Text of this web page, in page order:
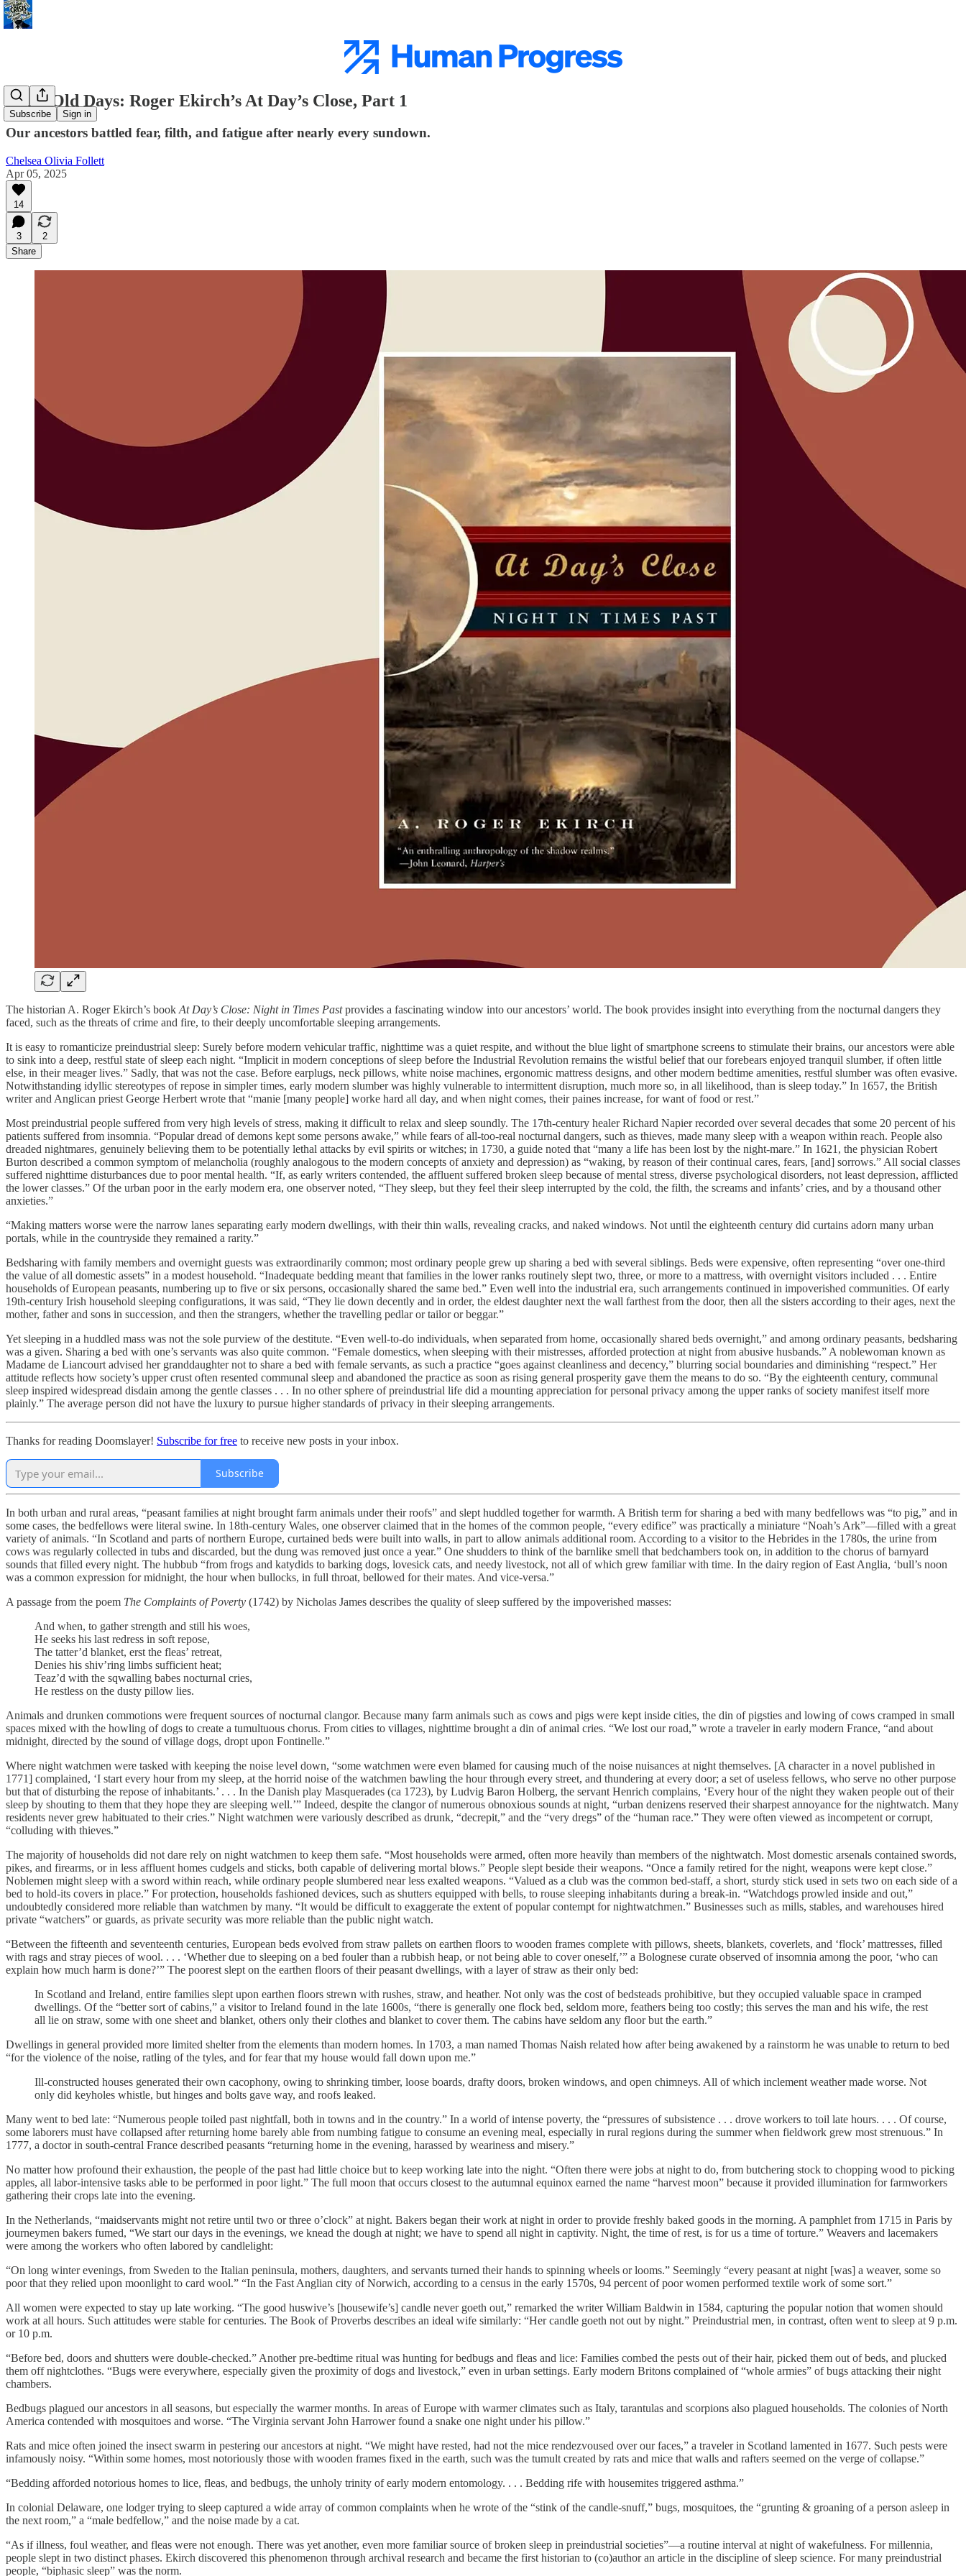
Subscribe Sign in
Grim Old Days: Roger Ekirch’s At Day’s Close, Part 1
Our ancestors battled fear, filth, and fatigue after nearly every sundown.
Chelsea Olivia Follett
Apr 05, 2025
14
3
2
Share
The historian A. Roger Ekirch’s book At Day’s Close: Night in Times Pastprovides a fascinating window into our ancestors’ world. The book provides insight into everything from the nocturnal dangers they
faced, such as the threats of crime and fire, to their deeply uncomfortable sleeping arrangements.
It is easy to romanticize preindustrial sleep: Surely before modern vehicular traffic, nighttime was a quiet respite, and without the blue light of smartphone screens to stimulate their brains, our ancestors were able
to sink into a deep, restful state of sleep each night. “Implicit in modern conceptions of sleep before the Industrial Revolution remains the wistful belief that our forebears enjoyed tranquil slumber, if often little
else, in their meager lives.” Sadly, that was not the case. Before earplugs, neck pillows, white noise machines, ergonomic mattress designs, and other modern bedtime amenities, restful slumber was often evasive.
Notwithstanding idyllic stereotypes of repose in simpler times, early modern slumber was highly vulnerable to intermittent disruption, much morе so, in all likelihood, than is sleep today.” In 1657, the British
writer and Anglican priest George Herbert wrote that “manie [many people] worke hard all day, and when night comes, their paines increase, for want of food or rest.”
Most preindustrial people suffered from very high levels of stress, making it difficult to relax and sleep soundly. The 17th-century healer Richard Napier recorded over several decades that some 20 percent of his
patients suffered from insomnia. “Popular dread of demons kept some persons awake,” while fears of all-too-real nocturnal dangers, such as thieves, made many sleep with a weapon within reach. People also
dreaded nightmares, genuinely believing them to be potentially lethal attacks by evil spirits or witches; in 1730, a guide noted that “many a life has been lost by the night-mare.” In 1621, the physician Robert
Burton described a common symptom of melancholia (roughly analogous to the modern concepts of anxiety and depression) as “waking, by reason of their continual cares, fears, [and] sorrows.” All social classes
suffered nighttime disturbances due to poor mental health. “If, as early writers contended, the affluent suffered broken sleep because of mental stress, diverse psychological disorders, not least depression, afflicted
the lower classes.” Of the urban poor in the early modern era, one observer noted, “They sleep, but they feel their sleep interrupted by the cold, the filth, the screams and infants’ cries, and by a thousand other
anxieties.”
“Making matters worse were the narrow lanes separating early modern dwellings, with their thin walls, revealing cracks, and naked windows. Not until the eighteenth century did curtains adorn many urban
portals, while in the countryside they remained a rarity.”
Bedsharing with family members and overnight guests was extraordinarily common; most ordinary people grew up sharing a bed with several siblings. Beds were expensive, often representing “over one-third
the value of all domestic assets” in a modest household. “Inadequate bedding meant that families in the lower ranks routinely slept two, three, or more to a mattress, with overnight visitors included . . . Entire
households of European peasants, numbering up to five or six persons, occasionally shared the same bed.” Even well into the industrial era, such arrangements continued in impoverished communities. Of early
19th-century Irish household sleeping configurations, it was said, “They lie down decently and in order, the eldest daughter next the wall farthest from the door, then all the sisters according to their ages, next the
mother, father and sons in succession, and then the strangers, whether the travelling pedlar or tailor or beggar.”
Yet sleeping in a huddled mass was not the sole purview of the destitute. “Even well-to-do individuals, when separated from home, occasionally shared beds overnight,” and among ordinary peasants, bedsharing
was a given. Sharing a bed with one’s servants was also quite common. “Female domestics, when sleeping with their mistresses, afforded protection at night from abusive husbands.” A noblewoman known as
Madame de Liancourt advised her granddaughter not to share a bed with female servants, as such a practice “goes against cleanliness and decency,” blurring social boundaries and diminishing “respect.” Her
attitude reflects how society’s upper crust often resented communal sleep and abandoned the practice as soon as rising general prosperity gave them the means to do so. “By the eighteenth century, communal
sleep inspired widespread disdain among the gentle classes . . . In no other sphere of preindustrial life did a mounting appreciation for personal privacy among the upper ranks of society manifest itself more
plainly.” The average person did not have the luxury to pursue higher standards of privacy in their sleeping arrangements.
Thanks for reading Doomslayer! Subscribe for free to receive new posts in your inbox.
Subscribe
In both urban and rural areas, “peasant families at night brought farm animals under their roofs” and slept huddled together for warmth. A British term for sharing a bed with many bedfellows was “to pig,” and in
some cases, the bedfellows were literal swine. In 18th-century Wales, one observer claimed that in the homes of the common people, “every edifice” was practically a miniature “Noah’s Ark”—filled with a great
variety of animals. “In Scotland and parts of northern Europe, curtained beds were built into walls, in part to allow animals additional room. According to a visitor to the Hebrides in the 1780s, the urine from
cows was regularly collected in tubs and discarded, but the dung was removed just once a year.” One shudders to think of the barnlike smell that bedchambers took on, in addition to the chorus of barnyard
sounds that filled every night. The hubbub “from frogs and katydids to barking dogs, lovesick cats, and needy livestock, not all of which grew familiar with time. In the dairy region of East Anglia, ‘bull’s noon
was a common expression for midnight, the hour when bullocks, in full throat, bellowed for their mates. And vice-versa.”
A passage from the poem The Complaints of Poverty (1742) by Nicholas James describes the quality of sleep suffered by the impoverished masses:
And when, to gather strength and still his woes,
He seeks his last redress in soft repose,
The tatter’d blanket, erst the fleas’ retreat,
Denies his shiv’ring limbs sufficient heat;
Teaz’d with the sqwalling babes nocturnal cries,
He restless on the dusty pillow lies.
Animals and drunken commotions were frequent sources of nocturnal clangor. Because many farm animals such as cows and pigs were kept inside cities, the din of pigsties and lowing of cows cramped in small
spaces mixed with the howling of dogs to create a tumultuous chorus. From cities to villages, nighttime brought a din of animal cries. “We lost our road,” wrote a traveler in early modern France, “and about
midnight, directed by the sound of village dogs, dropt upon Fontinelle.”
Where night watchmen were tasked with keeping the noise level down, “some watchmen were even blamed for causing much of the noise nuisances at night themselves. [A character in a novel published in
1771] complained, ‘I start every hour from my sleep, at the horrid noise of the watchmen bawling the hour through every street, and thundering at every door; a set of useless fellows, who serve no other purpose
but that of disturbing the repose of inhabitants.’ . . . In the Danish play Masquerades (ca 1723), by Ludvig Baron Holberg, the servant Henrich complains, ‘Every hour of the night they waken people out of their
sleep by shouting to them that they hope they are sleeping well.’” Indeed, despite the clangor of numerous obnoxious sounds at night, “urban denizens reserved their sharpest annoyance for the nightwatch. Many
residents never grew habituated to their cries.” Night watchmen were variously described as drunk, “decrepit,” and the “very dregs” of the “human race.” They were often viewed as incompetent or corrupt,
“colluding with thieves.”
The majority of households did not dare rely on night watchmen to keep them safe. “Most households were armed, often more heavily than members of the nightwatch. Most domestic arsenals contained swords,
pikes, and firearms, or in less affluent homes cudgels and sticks, both capable of delivering mortal blows.” People slept beside their weapons. “Once a family retired for the night, weapons were kept close.”
Noblemen might sleep with a sword within reach, while ordinary people slumbered near less exalted weapons. “Valued as a club was the common bed-staff, a short, sturdy stick used in sets two on each side of a
bed to hold-its covers in place.” For protection, households fashioned devices, such as shutters equipped with bells, to rouse sleeping inhabitants during a break-in. “Watchdogs prowled inside and out,”
undoubtedly considered more reliable than watchmen by many. “It would be difficult to exaggerate the extent of popular contempt for nightwatchmen.” Businesses such as mills, stables, and warehouses hired
private “watchers” or guards, as private security was more reliable than the public night watch.
“Between the fifteenth and seventeenth centuries, European beds evolved from straw pallets on earthen floors to wooden frames complete with pillows, sheets, blankets, coverlets, and ‘flock’ mattresses, filled
with rags and stray pieces of wool. . . . ‘Whether due to sleeping on a bed fouler than a rubbish heap, or not being able to cover oneself,’” a Bolognese curate observed of insomnia among the poor, ‘who can
explain how much harm is done?’” The poorest slept on the earthen floors of their peasant dwellings, with a layer of straw as their only bed:
In Scotland and Ireland, entire families slept upon earthen floors strewn with rushes, straw, and heather. Not only was the cost of bedsteads prohibitive, but they occupied valuable space in cramped
dwellings. Of the “better sort of cabins,” a visitor to Ireland found in the late 1600s, “there is generally one flock bed, seldom more, feathers being too costly; this serves the man and his wife, the rest
all lie on straw, some with one sheet and blanket, others only their clothes and blanket to cover them. The cabins have seldom any floor but the earth.”
Dwellings in general provided more limited shelter from the elements than modern homes. In 1703, a man named Thomas Naish related how after being awakened by a rainstorm he was unable to return to bed
“for the violence of the noise, ratling of the tyles, and for fear that my house would fall down upon me.”
Ill-constructed houses generated their own cacophony, owing to shrinking timber, loose boards, drafty doors, broken windows, and open chimneys. All of which inclement weather made worse. Not
only did keyholes whistle, but hinges and bolts gave way, and roofs leaked.
Many went to bed late: “Numerous people toiled past nightfall, both in towns and in the country.” In a world of intense poverty, the “pressures of subsistence . . . drove workers to toil late hours. . . . Of course,
some laborers must have collapsed after returning home barely able from numbing fatigue to consume an evening meal, especially in rural regions during the summer when fieldwork grew most strenuous.” In
1777, a doctor in south-central France described peasants “returning home in the evening, harassed by weariness and misery.”
No matter how profound their exhaustion, the people of the past had little choice but to keep working late into the night. “Often there were jobs at night to do, from butchering stock to chopping wood to picking
apples, all labor-intensive tasks able to be performed in poor light.” The full moon that occurs closest to the autumnal equinox earned the name “harvest moon” because it provided illumination for farmworkers
gathering their crops late into the evening.
In the Netherlands, “maidservants might not retire until two or three o’clock” at night. Bakers began their work at night in order to provide freshly baked goods in the morning. A pamphlet from 1715 in Paris by
journeymen bakers fumed, “We start our days in the evenings, we knead the dough at night; we have to spend all night in captivity. Night, the time of rest, is for us a time of torture.” Weavers and lacemakers
were among the workers who often labored by candlelight:
“On long winter evenings, from Sweden to the Italian peninsula, mothers, daughters, and servants turned their hands to spinning wheels or looms.” Seemingly “every peasant at night [was] a weaver, some so
poor that they relied upon moonlight to card wool.” “In the Fast Anglian city of Norwich, according to a census in the early 1570s, 94 percent of poor women performed textile work of some sort.”
All women were expected to stay up late working. “The good huswive’s [housewife’s] candle never goeth out,” remarked the writer William Baldwin in 1584, capturing the popular notion that women should
work at all hours. Such attitudes were stable for centuries. The Book of Proverbs describes an ideal wife similarly: “Her candle goeth not out by night.” Preindustrial men, in contrast, often went to sleep at 9 p.m.
or 10 p.m.
“Before bed, doors and shutters were double-checked.” Another pre-bedtime ritual was hunting for bedbugs and fleas and lice: Families combed the pests out of their hair, picked them out of beds, and plucked
them off nightclothes. “Bugs were everywhere, especially given the proximity of dogs and livestock,” even in urban settings. Early modern Britons complained of “whole armies” of bugs attacking their night
chambers.
Bedbugs plagued our ancestors in all seasons, but especially the warmer months. In areas of Europe with warmer climates such as Italy, tarantulas and scorpions also plagued households. The colonies of North
America contended with mosquitoes and worse. “The Virginia servant John Harrower found a snake one night under his pillow.”
Rats and mice often joined the insect swarm in pestering our ancestors at night. “We might have rested, had not the mice rendezvoused over our faces,” a traveler in Scotland lamented in 1677. Such pests were
infamously noisy. “Within some homes, most notoriously those with wooden frames fixed in the earth, such was the tumult created by rats and mice that walls and rafters seemed on the verge of collapse.”
“Bedding afforded notorious homes to lice, fleas, and bedbugs, the unholy trinity of early modern entomology. . . . Bedding rife with housemites triggered asthma.”
In colonial Delaware, one lodger trying to sleep captured a wide array of common complaints when he wrote of the “stink of the candle-snuff,” bugs, mosquitoes, the “grunting & groaning of a person asleep in
the next room,” a “male bedfellow,” and the noise made by a cat.
“As if illness, foul weather, and fleas were not enough. There was yet another, even more familiar source of broken sleep in preindustrial societies”—a routine interval at night of wakefulness. For millennia,
people slept in two distinct phases. Ekirch discovered this phenomenon through archival research and became the first historian to (co)author an article in the discipline of sleep science. For many preindustrial
people, “biphasic sleep” was the norm.